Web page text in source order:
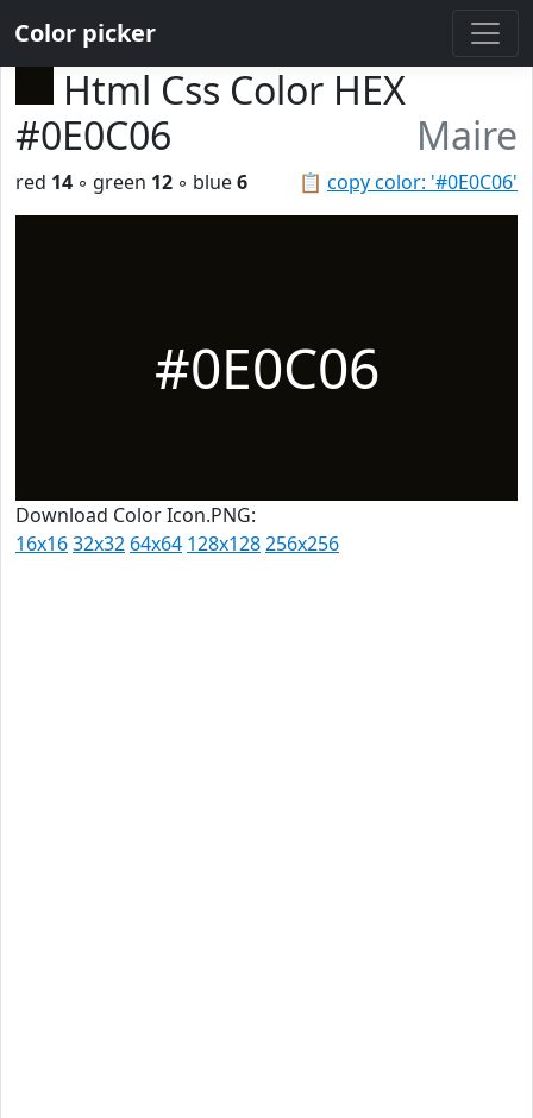
Color picker
Html Css Color HEX
#0E0C06
Maire
📋 copy color: '#0E0C06'
red 14 ◦ green 12 ◦ blue6
#0E0C06
Download Color Icon.PNG:
16x1632x32 64x64 128x128256x256